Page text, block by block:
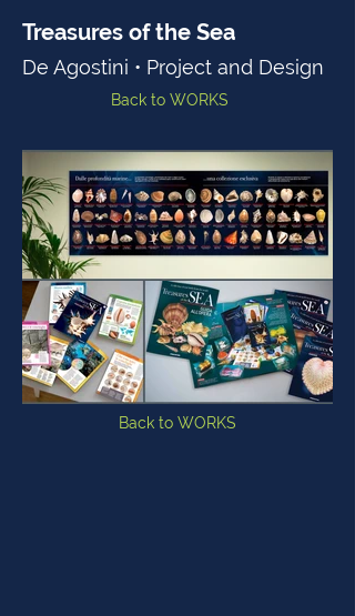
Treasures of the Sea
De Agostini • Project and Design
Back to WORKS
Back to WORKS